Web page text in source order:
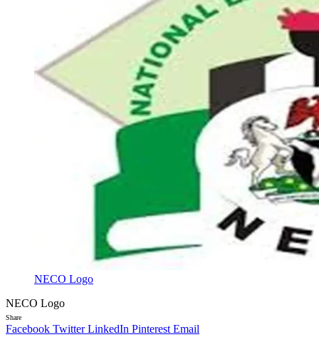
NECO Logo
NECO Logo
Share
Facebook Twitter LinkedIn Pinterest Email